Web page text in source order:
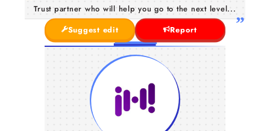
Trust partner who will help you go to the next level...
Suggest edit
Report